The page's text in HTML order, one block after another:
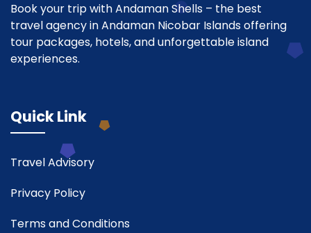
Book your trip with Andaman Shells – the best
travel agency in Andaman Nicobar Islands offering
tour packages, hotels, and unforgettable island
experiences.
Quick Link
Travel Advisory
Privacy Policy
Terms and Conditions